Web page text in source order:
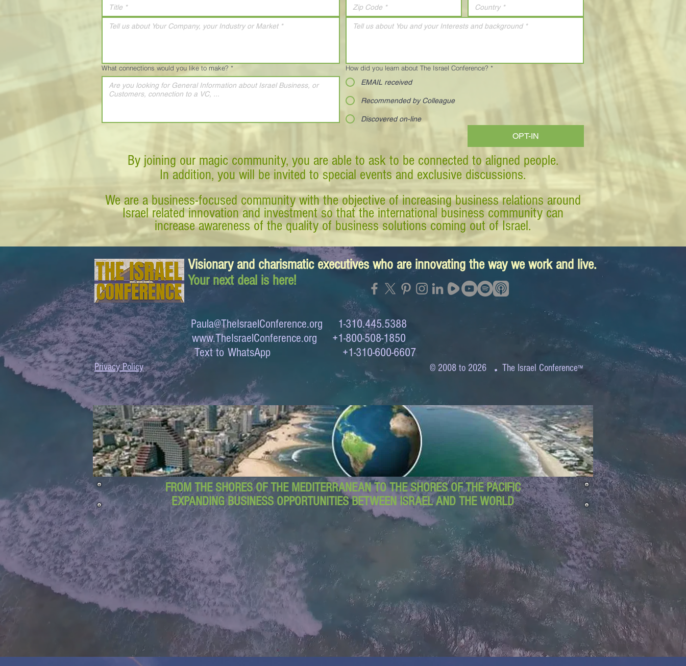
What connections would you like to make? * How did you learn about The Israel Conference? *
EMAIL received
Recommended by Colleague
Discovered on-line
OPT-IN
By joining our magic community, you are able to ask to be connected to aligned people.
In addition, you will be invited to special events and exclusive discussions.
We are a business-focused community with the objective of increasing business relations around
Israel related innovation and investment so that the international business community can
increase awareness of the quality of business solutions coming out of Israel.
Visionary and charismatic executives who are innovating the way we work and live.
Your next deal is here!
Privacy Policy
Paula@TheIsraelConference.org 1-310.445.5388
www.TheIsraelConference.org +1-800-508-1850
Text to WhatsApp +1-310-600-6607
© 2008 to 2026 . The Israel Conference™
FROM THE SHORES OF THE MEDITERRANEAN TO THE SHORES OF THE PACIFIC
EXPANDING BUSINESS OPPORTUNITIES BETWEEN ISRAEL AND THE WORLD